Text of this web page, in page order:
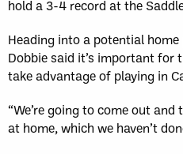
hold a 3-4 record at the
Heading into a potential
Dobbie said it’s important for
take advantage of playing in
“We’re going to come out
at home, which we haven’t